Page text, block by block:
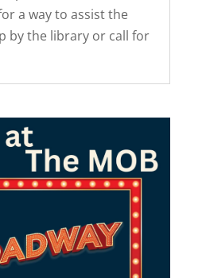
a way to assist the
by the library or call for